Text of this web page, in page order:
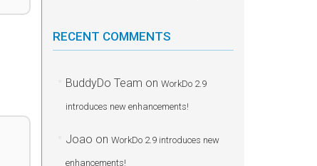
RECENT COMMENTS
BuddyDo Team on WorkDo 2.9
introduces new enhancements!
Joao on WorkDo 2.9 introduces new
enhancements!